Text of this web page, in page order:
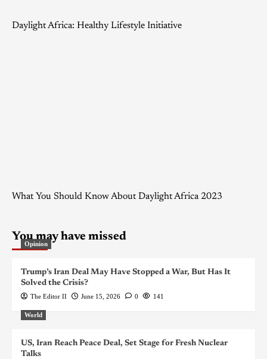
Daylight Africa: Healthy Lifestyle Initiative
What You Should Know About Daylight Africa 2023
You may have missed
Opinion
Trump’s Iran Deal May Have Stopped a War, But Has It
Solved the Crisis?
The Editor II June 15, 2026 0 141
World
US, Iran Reach Peace Deal, Set Stage for Fresh Nuclear
Talks